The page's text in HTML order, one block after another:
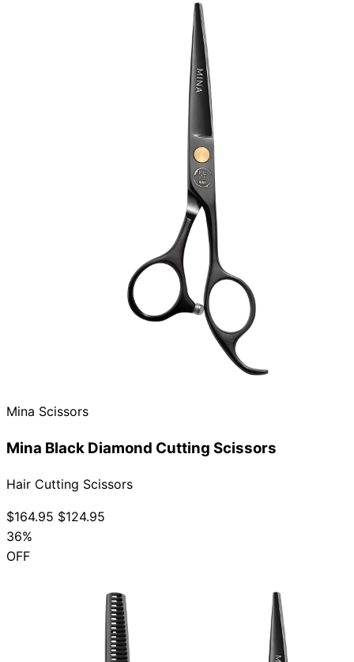
Mina Scissors
Mina Black Diamond Cutting Scissors
Hair Cutting Scissors
$164.95 $124.95
36%
OFF